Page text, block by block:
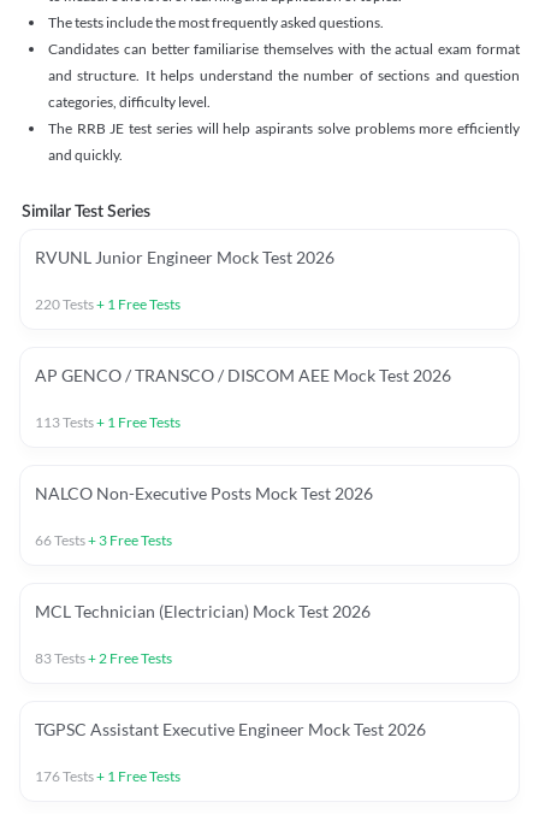
The tests include the most frequently asked questions.
Candidates can better familiarise themselves with the actual exam format
and structure. It helps understand the number of sections and question
categories, difficulty level.
The RRB JE test series will help aspirants solve problems more efficiently
and quickly.
Similar Test Series
RVUNL Junior Engineer Mock Test 2026
220Tests+ 1 Free Tests
AP GENCO / TRANSCO / DISCOM AEE Mock Test 2026
113Tests+ 1 Free Tests
NALCO Non-Executive Posts Mock Test 2026
66Tests+ 3 Free Tests
MCL Technician (Electrician) Mock Test 2026
83Tests+2 Free Tests
TGPSC Assistant Executive Engineer Mock Test 2026
176Tests+ 1 Free Tests